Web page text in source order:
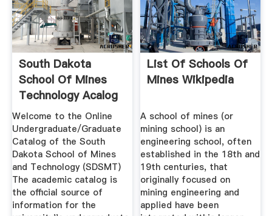
South Dakota
School Of Mines
Technology Acalog
ACMS™
Welcome to the Online
Undergraduate/Graduate
Catalog of the South
Dakota School of Mines
and Technology (SDSMT)
The academic catalog is
the official source of
information for the
List Of Schools Of
Mines Wikipedia
A school of mines (or
mining school) is an
engineering school, often
established in the 18th and
19th centuries, that
originally focused on
mining engineering and
applied have been